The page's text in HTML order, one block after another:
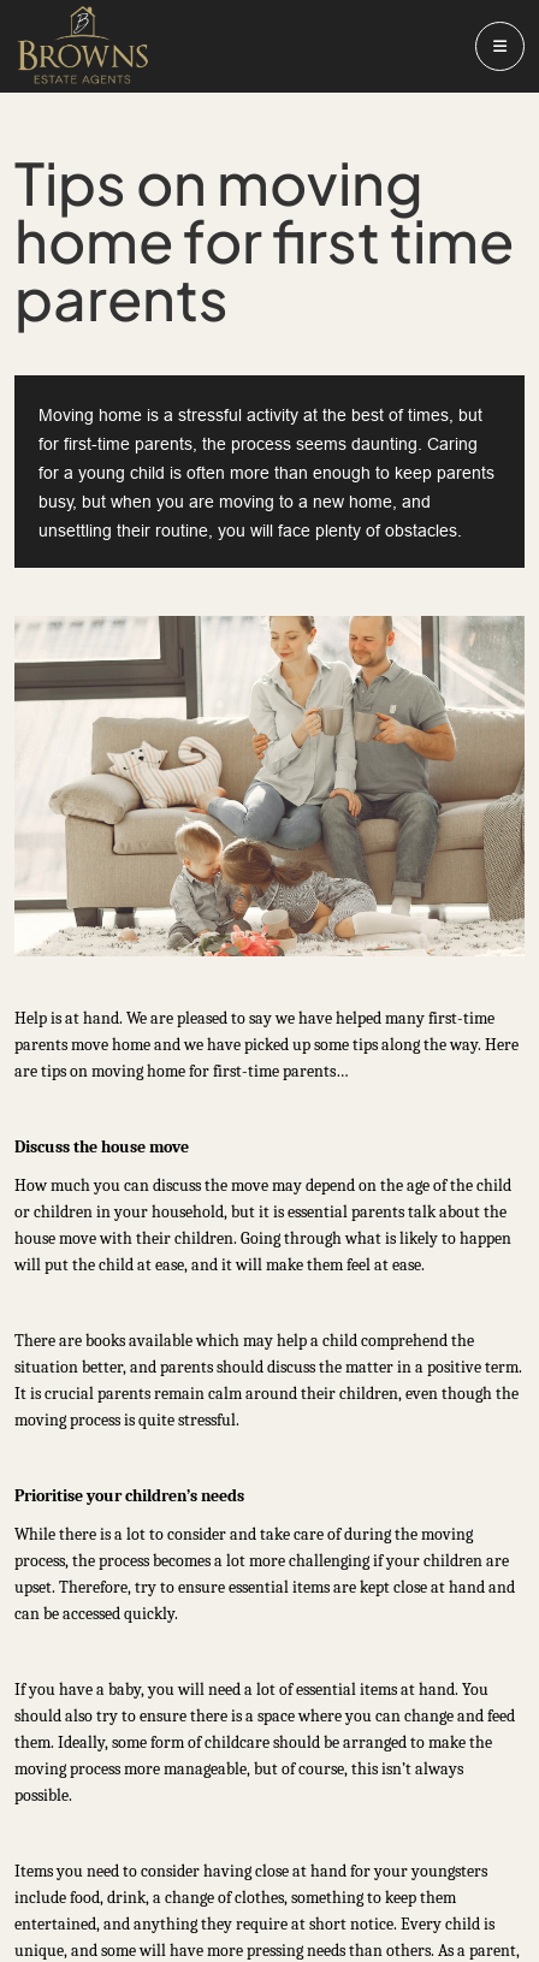
Tips on moving
home for first time
parents
Moving home is a stressful activity at the best of times, but
for first-time parents, the process seems daunting. Caring
for a young child is often more than enough to keep parents
busy, but when you are moving to a new home, and
unsettling their routine, you will face plenty of obstacles.
Help is at hand. We are pleased to say we have helped many first-time
parents move home and we have picked up some tips along the way. Here
are tips on moving home for first-time parents…
Discuss the house move
How much you can discuss the move may depend on the age of the child
or children in your household, but it is essential parents talk about the
house move with their children. Going through what is likely to happen
will put the child at ease, and it will make them feel at ease.
There are books available which may help a child comprehend the
situation better, and parents should discuss the matter in a positive term.
It is crucial parents remain calm around their children, even though the
moving process is quite stressful.
Prioritise your children’s needs
While there is a lot to consider and take care of during the moving
process, the process becomes a lot more challenging if your children are
upset. Therefore, try to ensure essential items are kept close at hand and
can be accessed quickly.
If you have a baby, you will need a lot of essential items at hand. You
should also try to ensure there is a space where you can change and feed
them. Ideally, some form of childcare should be arranged to make the
moving process more manageable, but of course, this isn’t always
possible.
Items you need to consider having close at hand for your youngsters
include food, drink, a change of clothes, something to keep them
entertained, and anything they require at short notice. Every child is
unique, and some will have more pressing needs than others. As a parent,